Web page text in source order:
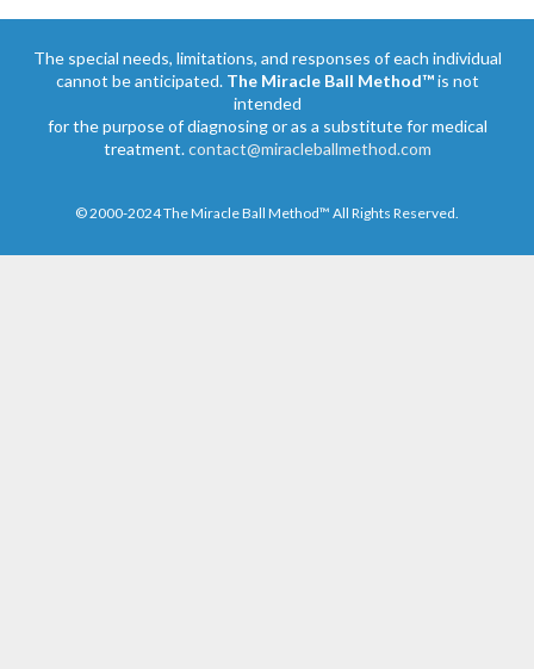
The special needs, limitations, and responses of each individual
cannot be anticipated. The Miracle Ball Method™is not
intended
for the purpose of diagnosing or as a substitute for medical
treatment.contact@miracleballmethod.com
© 2000-2024 The Miracle Ball Method™ All Rights Reserved.